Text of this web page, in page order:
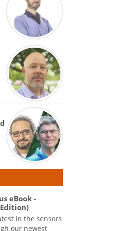
eBook -
in the sensors
our newest